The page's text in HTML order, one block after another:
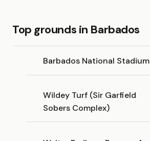
Top grounds in Barbados
Barbados National Stadium
Wildey Turf (Sir Garfield
Sobers Complex)